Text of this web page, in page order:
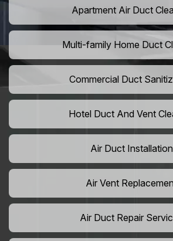
Apartment Air Duct
Multi-family Home Duct
Commercial Duct
Hotel Duct And Vent
Air Duct Installation
Air Vent
Air Duct Repair